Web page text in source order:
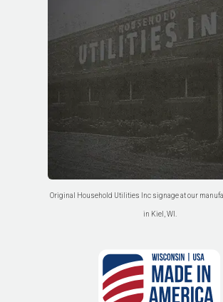
Original Household Utilities Inc signage at our
in Kiel, WI.